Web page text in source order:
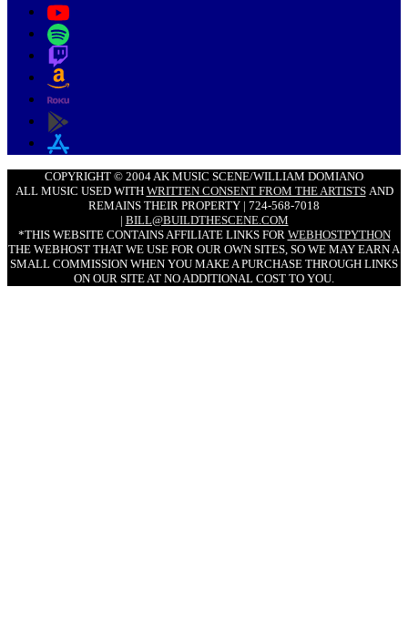
COPYRIGHT © 2004 AK MUSIC SCENE/WILLIAM DOMIANO
ALL MUSIC USED WITH WRITTEN CONSENT FROM THE ARTISTSAND
REMAINS THEIR PROPERTY | 724-568-7018
| BILL@BUILDTHESCENE.COM
*THIS WEBSITE CONTAINS AFFILIATE LINKS FOR WEBHOSTPYTHON
THE WEBHOST THAT WE USE FOR OUR OWN SITES, SO WE MAY EARN A
SMALL COMMISSION WHEN YOU MAKE A PURCHASE THROUGH LINKS
ON OUR SITE AT NO ADDITIONAL COST TO YOU.